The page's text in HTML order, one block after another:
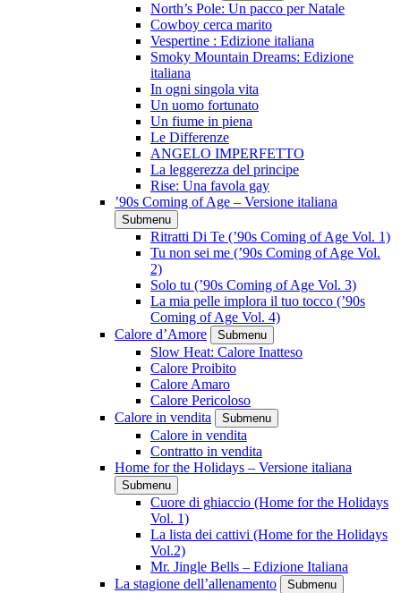
North’s Pole: Un pacco per Natale
Cowboy cerca marito
Vespertine : Edizione italiana
Smoky Mountain Dreams: Edizione
italiana
In ogni singola vita
Un uomo fortunato
Un fiume in piena
Le Differenze
ANGELO IMPERFETTO
La leggerezza del principe
Rise: Una favola gay
’90s Coming of Age – Versione italiana
Submenu
Ritratti Di Te (’90s Coming of Age Vol. 1)
Tu non sei me (’90s Coming of Age Vol.
2)
Solo tu (’90s Coming of Age Vol. 3)
La mia pelle implora il tuo tocco (’90s
Coming of Age Vol. 4)
Calore d’Amore
Submenu
Slow Heat: Calore Inatteso
Calore Proibito
Calore Amaro
Calore Pericoloso
Calore in vendita
Submenu
Calore in vendita
Contratto in vendita
Home for the Holidays – Versione italiana
Submenu
Cuore di ghiaccio (Home for the Holidays
Vol. 1)
La lista dei cattivi (Home for the Holidays
Vol.2)
Mr. Jingle Bells – Edizione Italiana
La stagione dell’allenamento
Submenu